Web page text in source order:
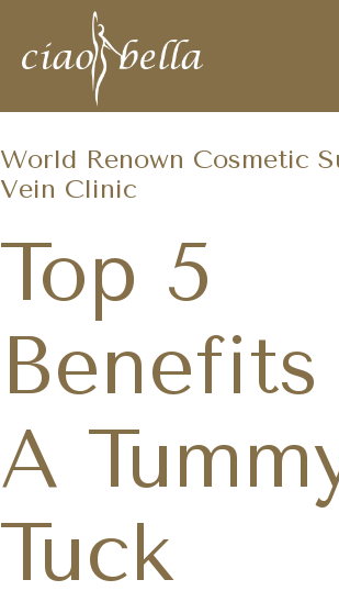
World Renown Cosmetic
Vein Clinic
Top 5
A
Tuck